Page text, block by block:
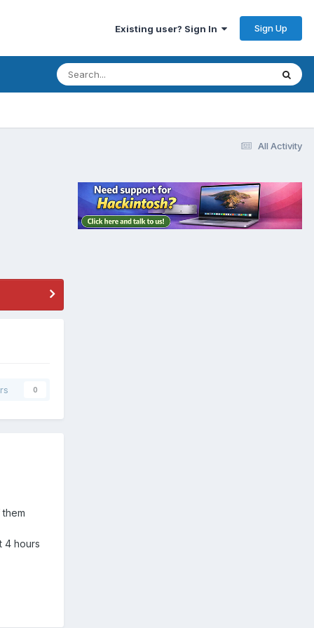
Existing user? Sign In Sign Up
All Activity
0
4 hours